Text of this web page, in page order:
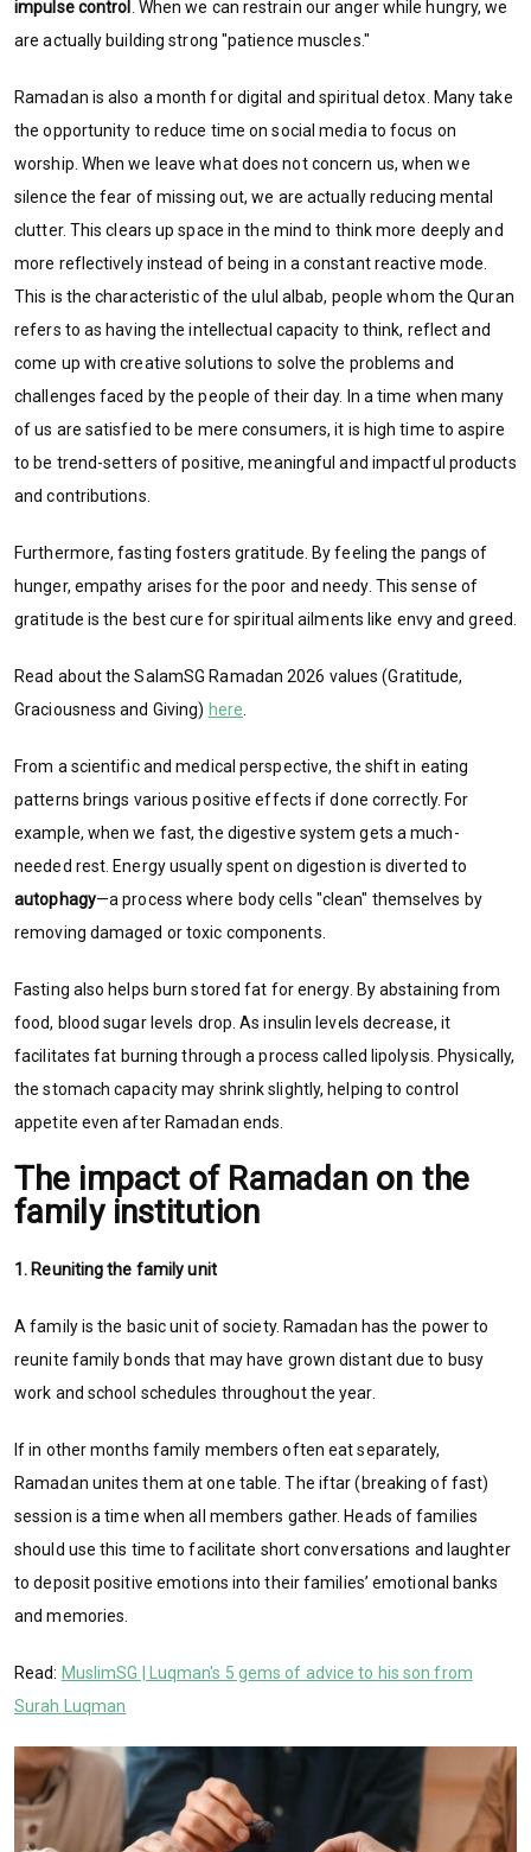
impulse control
. When we can restrain our anger while hungry, we
are actually building strong "patience muscles."
Ramadan is also a month for digital and spiritual detox. Many take
the opportunity to reduce time on social media to focus on
worship. When we leave what does not concern us, when we
silence the fear of missing out, we are actually reducing mental
clutter. This clears up space in the mind to think more deeply and
more reflectively instead of being in a constant reactive mode.
This is the characteristic of the ulul albab, people whom the Quran
refers to as having the intellectual capacity to think, reflect and
come up with creative solutions to solve the problems and
challenges faced by the people of their day. In a time when many
of us are satisfied to be mere consumers, it is high time to aspire
to be trend-setters of positive, meaningful and impactful products
and contributions.
Furthermore, fasting fosters gratitude. By feeling the pangs of
hunger, empathy arises for the poor and needy. This sense of
gratitude is the best cure for spiritual ailments like envy and greed.
Read about the SalamSG Ramadan 2026 values (Gratitude,
Graciousness and Giving) here
From a scientific and medical perspective, the shift in eating
patterns brings various positive effects if done correctly. For
example, when we fast, the digestive system gets a much-
needed rest. Energy usually spent on digestion is diverted to
autophagy—a process where body cells "clean" themselves by
removing damaged or toxic components.
Fasting also helps burn stored fat for energy. By abstaining from
food, blood sugar levels drop. As insulin levels decrease, it
facilitates fat burning through a process called lipolysis. Physically,
the stomach capacity may shrink slightly, helping to control
appetite even after Ramadan ends.
The impact of Ramadan on the
family institution
1. Reuniting the family unit
A family is the basic unit of society. Ramadan has the power to
reunite family bonds that may have grown distant due to busy
work and school schedules throughout the year.
If in other months family members often eat separately,
Ramadan unites them at one table. The iftar (breaking of fast)
session is a time when all members gather. Heads of families
should use this time to facilitate short conversations and laughter
to deposit positive emotions into their families’ emotional banks
and memories.
Read: MuslimSG | Luqman's 5 gems of advice to his son from
Surah Luqman